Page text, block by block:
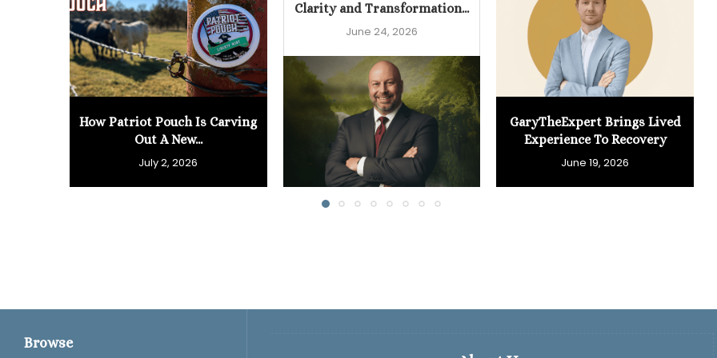
How Patriot Pouch Is Carving
Out A New...
July 2, 2026
Clarity and Transformation...
June 24, 2026
GaryTheExpert Brings Lived
Experience To Recovery
June 19, 2026
Browse